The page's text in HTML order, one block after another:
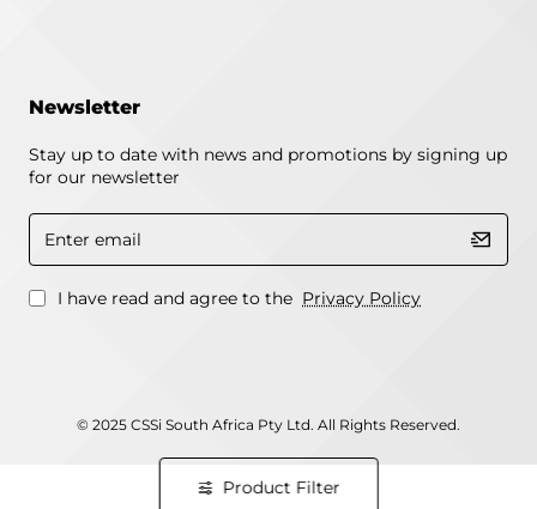
Newsletter
Stay up to date with news and promotions by signing up
for our newsletter
Enter
email
I have read and agree to the Privacy Policy
© 2025 CSSi South Africa Pty Ltd. All Rights Reserved.
Product Filter